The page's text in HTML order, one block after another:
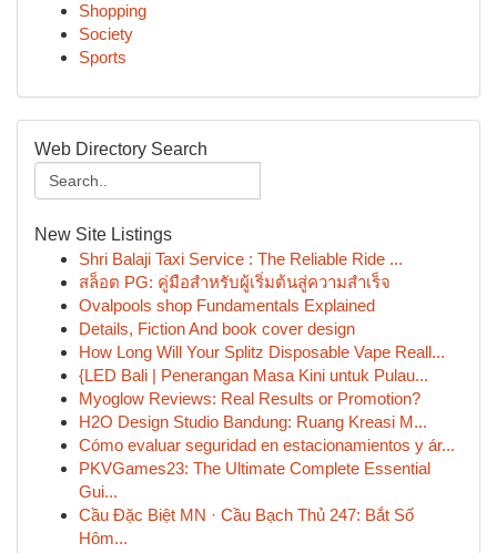
Shopping
Society
Sports
Web Directory Search
New Site Listings
Shri Balaji Taxi Service : The Reliable Ride ...
สล็อต PG: คู่มือสำหรับผู้เริ่มต้นสู่ความสำเร็จ
Ovalpools shop Fundamentals Explained
Details, Fiction And book cover design
How Long Will Your Splitz Disposable Vape Reall...
{LED Bali | Penerangan Masa Kini untuk Pulau...
Myoglow Reviews: Real Results or Promotion?
H2O Design Studio Bandung: Ruang Kreasi M...
Cómo evaluar seguridad en estacionamientos y ár...
PKVGames23: The Ultimate Complete Essential
Gui...
Cầu Đặc Biệt MN · Cầu Bạch Thủ 247: Bắt Số
Hôm...